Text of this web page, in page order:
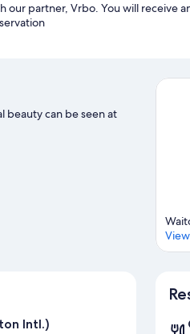
our partner, Vrbo. You will receive
beauty can be seen at
Intl.)